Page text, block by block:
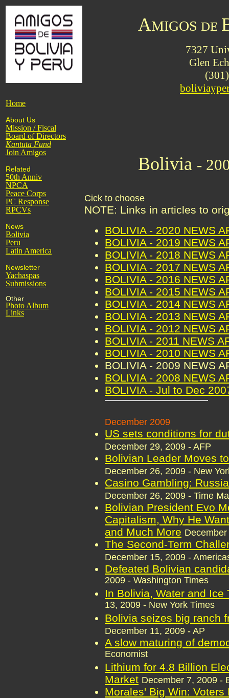
Home
About Us
Mission / Fiscal
Board of Directors
Kantuta Fund
Join Amigos
Related
50th Anniv
NPCA
Peace Corps
PC Response
RPCVs
News
Bolivia
Peru
Latin America
Newsletter
Yachaspas
Submissions
Other
Photo Album
Links
AMIGOS DE
7327
Glen
Bolivia -
Cick to choose
NOTE: Links in articles to
BOLIVIA - 2020 NEWS
BOLIVIA - 2019 NEWS
BOLIVIA - 2018 NEWS
BOLIVIA - 2017 NEWS
BOLIVIA - 2016 NEWS
BOLIVIA - 2015 NEWS
BOLIVIA - 2014 NEWS
BOLIVIA - 2013 NEWS
BOLIVIA - 2012 NEWS
BOLIVIA - 2011 NEWS
BOLIVIA - 2010 NEWS
BOLIVIA - 2009 NEWS
BOLIVIA - 2008 NEWS
BOLIVIA - Jul to Dec
December 2009
US sets conditions for
December 29, 2009 - AFP
Bolivian Leader Moves
December 26, 2009 - New
Casino Gambling:
December 26, 2009 - Time
Bolivian President Evo
Capitalism, Why He
and Much More
The Second-Term
December 15, 2009 -
Defeated Bolivian
2009 - Washington Times
In Bolivia, Water and Ice
13, 2009 - New York Times
Bolivia seizes big ranch
December 11, 2009 - AP
A slow maturing of
Economist
Lithium for 4.8 Billion
Market December 7, 2009 -
Morales' Big Win: